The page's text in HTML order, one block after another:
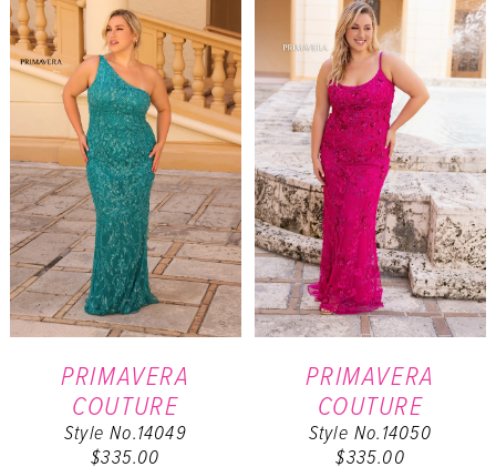
#1176740dd2
to
end
#b814f20912
to
end
PRIMAVERA
COUTURE
Style No.14049
$335.00
PRIMAVERA
COUTURE
Style No.14050
$335.00